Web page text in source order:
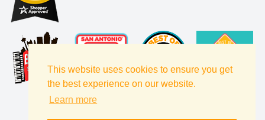
This website uses cookies to ensure you get
the best experience on our website.
Learn more